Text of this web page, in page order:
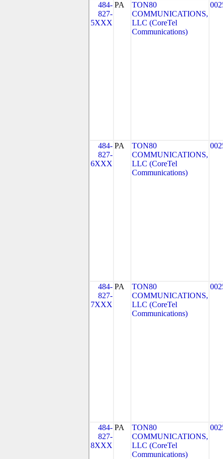
484-
827-
5XXX
PA
TON80
COMMUNICATIONS,
LLC (CoreTel
Communications)
484-
827-
6XXX
PA
TON80
COMMUNICATIONS,
LLC (CoreTel
Communications)
484-
827-
7XXX
PA
TON80
COMMUNICATIONS,
LLC (CoreTel
Communications)
484-
827-
8XXX
PA
TON80
COMMUNICATIONS,
LLC (CoreTel
Communications)